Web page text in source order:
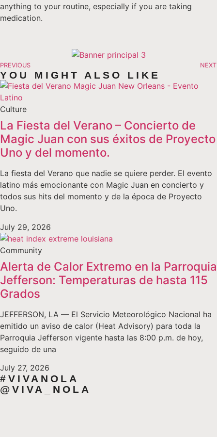
anything to your routine, especially if you are taking
medication.
PREVIOUS NEXT
YOU MIGHT ALSO LIKE
Culture
La Fiesta del Verano – Concierto de
Magic Juan con sus éxitos de Proyecto
Uno y del momento.
La fiesta del Verano que nadie se quiere perder. El evento
latino más emocionante con Magic Juan en concierto y
todos sus hits del momento y de la época de Proyecto
Uno.
July 29, 2026
Community
Alerta de Calor Extremo en la Parroquia
Jefferson: Temperaturas de hasta 115
Grados
JEFFERSON, LA — El Servicio Meteorológico Nacional ha
emitido un aviso de calor (Heat Advisory) para toda la
Parroquia Jefferson vigente hasta las 8:00 p.m. de hoy,
seguido de una
July 27, 2026
#VIVANOLA
@VIVA_NOLA